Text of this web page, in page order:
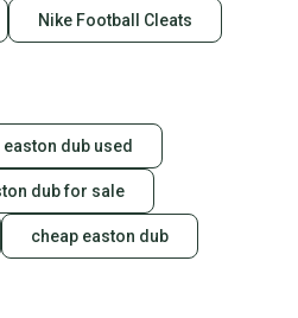
Nike Football Cleats
easton dub used
dub for sale
cheap easton dub